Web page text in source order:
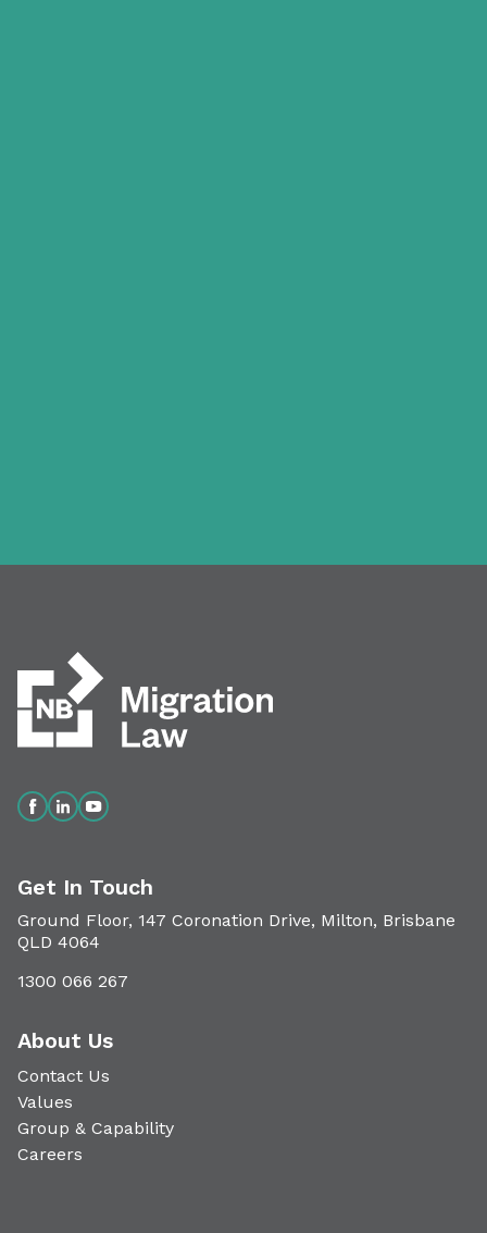
Get In Touch
Ground Floor, 147 Coronation Drive, Milton, Brisbane
QLD 4064
1300 066 267
About Us
Contact Us
Values
Group & Capability
Careers